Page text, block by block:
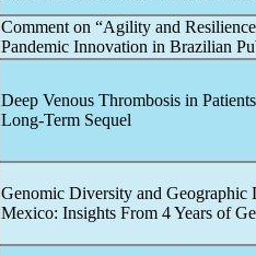
Comment on “Agility and
Pandemic Innovation in Brazilian
Deep Venous Thrombosis in
Long-Term Sequel
Genomic Diversity and
Mexico: Insights From 4 Years of